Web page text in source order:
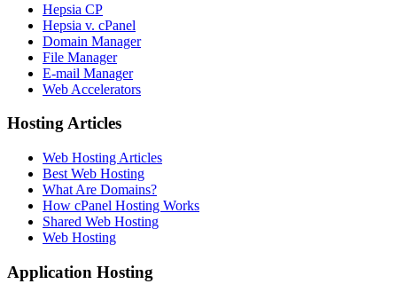
Hepsia CP
Hepsia v. cPanel
Domain Manager
File Manager
E-mail Manager
Web Accelerators
Hosting Articles
Web Hosting Articles
Best Web Hosting
What Are Domains?
How cPanel Hosting Works
Shared Web Hosting
Web Hosting
Application Hosting